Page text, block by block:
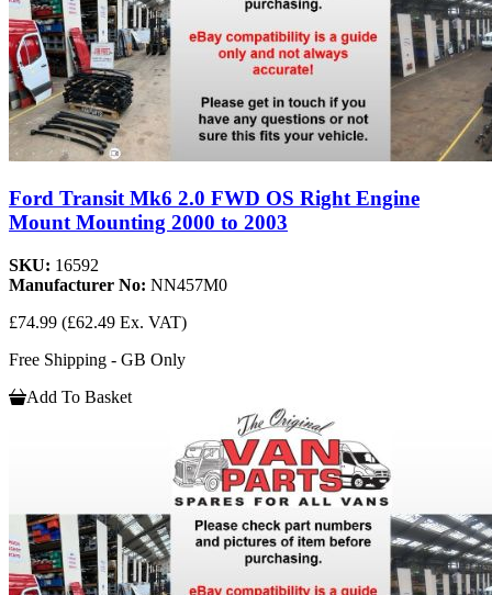
Ford Transit Mk6 2.0 FWD OS Right Engine
Mount Mounting 2000 to 2003
SKU: 16592
Manufacturer No: NN457M0
£74.99 (£62.49 Ex. VAT)
Free Shipping - GB Only
Add To Basket